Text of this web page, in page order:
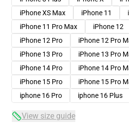
iPhone XS Max
iPhone 11
iPhone 11 Pro Max
iPhone 12
iPhone 12 Pro
iPhone 12 Pro
iPhone 13 Pro
iPhone 13 Pro
iPhone 14 Pro
iPhone 14 Pro
iPhone 15 Pro
iPhone 15 Pro
iphone 16 Pro
iphone 16 Plus
View size guide